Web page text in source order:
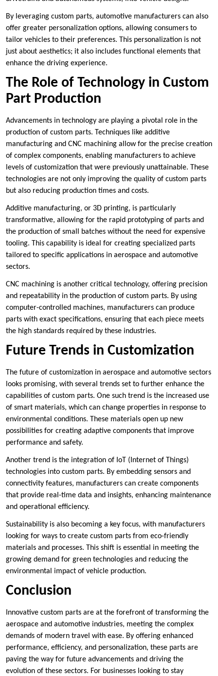
By leveraging custom parts, automotive manufacturers can also
offer greater personalization options, allowing consumers to
tailor vehicles to their preferences. This personalization is not
just about aesthetics; it also includes functional elements that
enhance the driving experience.
The Role of Technology in Custom
Part Production
Advancements in technology are playing a pivotal role in the
production of custom parts. Techniques like additive
manufacturing and CNC machining allow for the precise creation
of complex components, enabling manufacturers to achieve
levels of customization that were previously unattainable. These
technologies are not only improving the quality of custom parts
but also reducing production times and costs.
Additive manufacturing, or 3D printing, is particularly
transformative, allowing for the rapid prototyping of parts and
the production of small batches without the need for expensive
tooling. This capability is ideal for creating specialized parts
tailored to specific applications in aerospace and automotive
sectors.
CNC machining is another critical technology, offering precision
and repeatability in the production of custom parts. By using
computer-controlled machines, manufacturers can produce
parts with exact specifications, ensuring that each piece meets
the high standards required by these industries.
Future Trends in Customization
The future of customization in aerospace and automotive sectors
looks promising, with several trends set to further enhance the
capabilities of custom parts. One such trend is the increased use
of smart materials, which can change properties in response to
environmental conditions. These materials open up new
possibilities for creating adaptive components that improve
performance and safety.
Another trend is the integration of IoT (Internet of Things)
technologies into custom parts. By embedding sensors and
connectivity features, manufacturers can create components
that provide real-time data and insights, enhancing maintenance
and operational efficiency.
Sustainability is also becoming a key focus, with manufacturers
looking for ways to create custom parts from eco-friendly
materials and processes. This shift is essential in meeting the
growing demand for green technologies and reducing the
environmental impact of vehicle production.
Conclusion
Innovative custom parts are at the forefront of transforming the
aerospace and automotive industries, meeting the complex
demands of modern travel with ease. By offering enhanced
performance, efficiency, and personalization, these parts are
paving the way for future advancements and driving the
evolution of these sectors. For businesses looking to stay